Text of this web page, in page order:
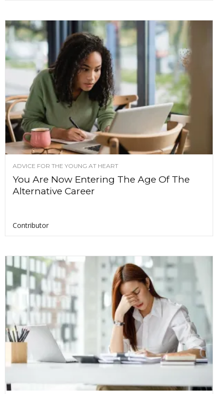
ADVICE FOR THE YOUNG AT HEART
You Are Now Entering The Age Of The
Alternative Career
Contributor